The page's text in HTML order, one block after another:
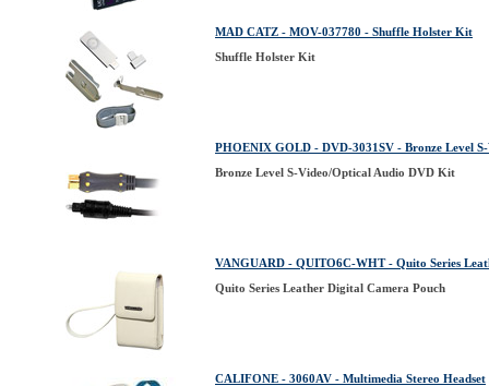
MAD CATZ - MOV-037780 - Shuffle Holster Kit
Shuffle Holster Kit
PHOENIX GOLD - DVD-3031SV - Bronze Level
Bronze Level S-Video/Optical Audio DVD Kit
VANGUARD - QUITO6C-WHT - Quito Series
Quito Series Leather Digital Camera Pouch
CALIFONE - 3060AV - Multimedia Stereo Headset